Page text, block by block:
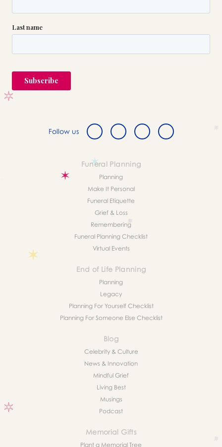
Follow us
Funeral Planning
Planning
Make It Personal
Funeral Etiquette
Grief & Loss
Remembering
Funeral Planning Checklist
Virtual Events
End of Life Planning
Planning
Legacy
Planning For Yourself Checklist
Planning For Someone Else Checklist
Blog
Celebrity & Culture
News & Innovation
Mindful Grief
Living Best
Musings
Podcast
Memorial Gifts
Plant a Memorial Tree